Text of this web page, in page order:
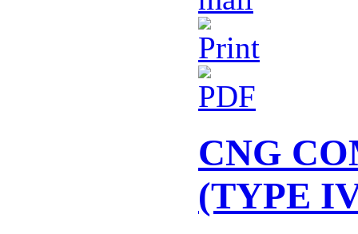
CNG
(TYPE